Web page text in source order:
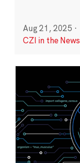
Aug 21, 2025 ·
CZI in the News